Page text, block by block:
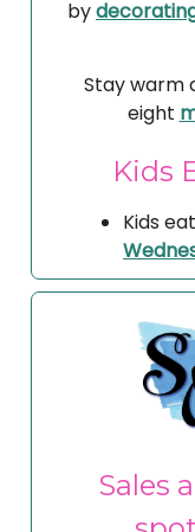
by
Stay warm
eight
Kids
Kids
Sales